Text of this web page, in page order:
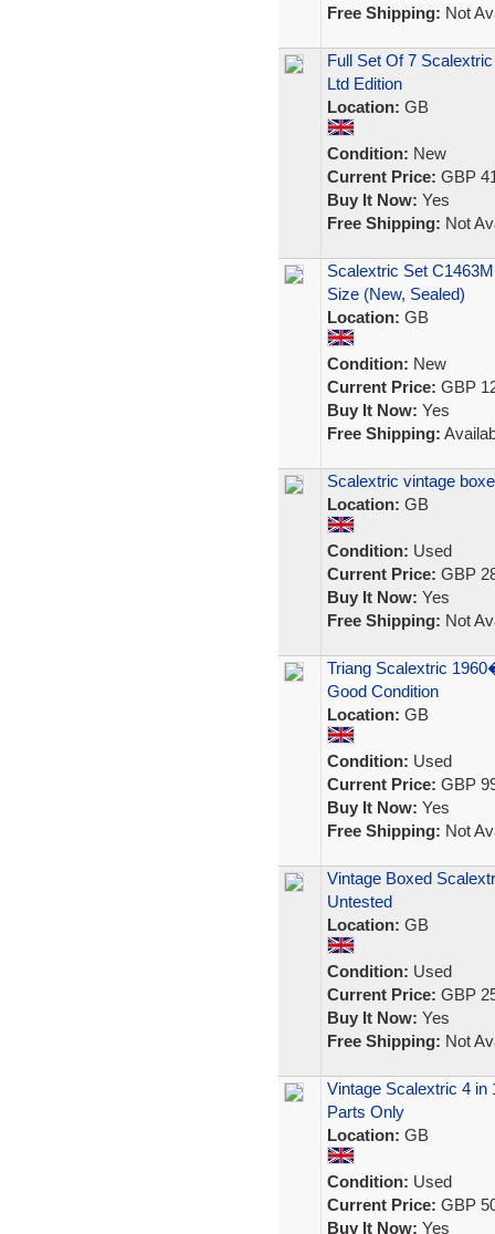
Free Shipping: Not
Full Set Of 7
Ltd Edition
Location: GB
Condition: New
Current Price: GBP
Buy It Now: Yes
Free Shipping: Not
Scalextric Set
Size (New, Sealed)
Location: GB
Condition: New
Current Price: GBP
Buy It Now: Yes
Free Shipping:
Scalextric vintage
Location: GB
Condition: Used
Current Price: GBP
Buy It Now: Yes
Free Shipping: Not
Triang Scalextric
Good Condition
Location: GB
Condition: Used
Current Price: GBP
Buy It Now: Yes
Free Shipping: Not
Vintage Boxed
Untested
Location: GB
Condition: Used
Current Price: GBP
Buy It Now: Yes
Free Shipping: Not
Vintage Scalextric 4 in
Parts Only
Location: GB
Condition: Used
Current Price: GBP
Buy It Now: Yes